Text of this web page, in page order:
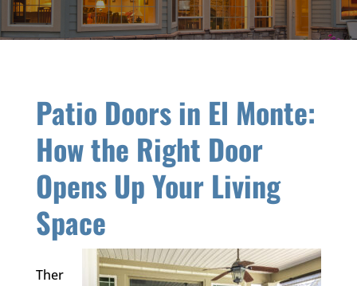
Patio Doors in El Monte:
How the Right Door
Opens Up Your Living
Space
Ther